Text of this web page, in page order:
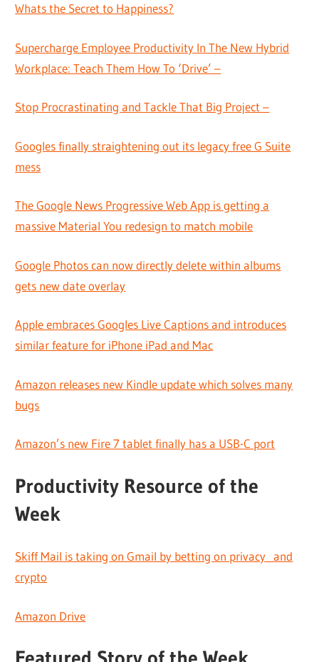
Whats the Secret to Happiness?
Supercharge Employee Productivity In The New Hybrid
Workplace: Teach Them How To ‘Drive’ –
Stop Procrastinating and Tackle That Big Project –
Googles finally straightening out its legacy free G Suite
mess
The Google News Progressive Web App is getting a
massive Material You redesign to match mobile
Google Photos can now directly delete within albums
gets new date overlay
Apple embraces Googles Live Captions and introduces
similar feature for iPhone iPad and Mac
Amazon releases new Kindle update which solves many
bugs
Amazon’s new Fire 7 tablet finally has a USB-C port
Productivity Resource of the
Week
Skiff Mail is taking on Gmail by betting on privacy and
crypto
Amazon Drive